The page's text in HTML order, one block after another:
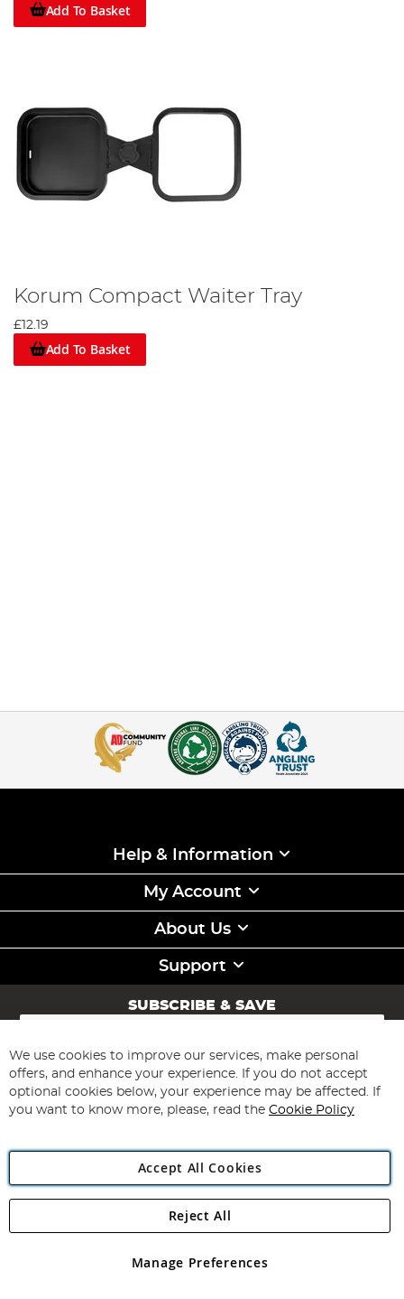
Add To Basket
Korum Compact Waiter Tray
£12.19
Add To Basket
Help & Information
My Account
About Us
Support
SUBSCRIBE & SAVE
Sign
for
Our
Newsletter:
Subscribe
Angling Direct Plc
Angling Direct plc, 2D Wendover Road, Rackheath Industrial
registered in England and Wales No 05151321. VAT No GB 152140945
We use cookies to improve our services, make personal
offers, and enhance your experience. If you do not accept
optional cookies below, your experience may be affected. If
you want to know more, please, read the Cookie Policy
Accept All Cookies
Manage Preferences
Reject All